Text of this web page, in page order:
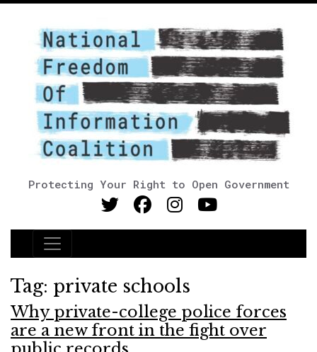
Protecting Your Right to Open Government
Main Navigation
Tag: private schools
Why private-college police forces
are a new front in the fight over